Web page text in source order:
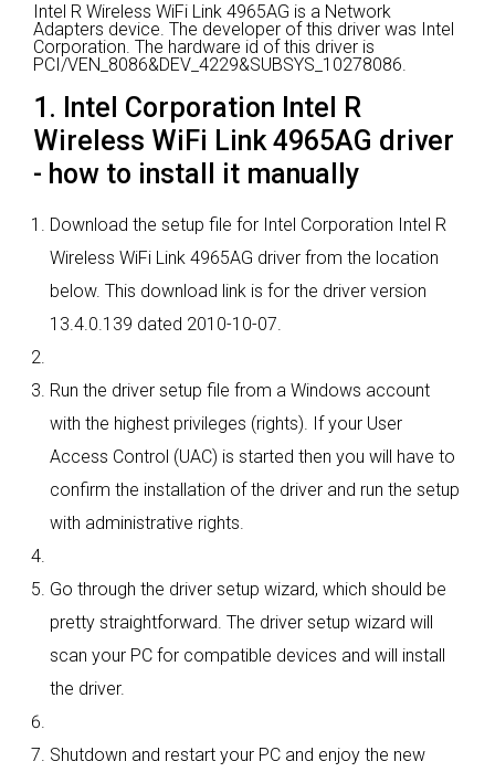
Intel R Wireless WiFi Link 4965AG is a Network
Adapters device. The developer of this driver was Intel
Corporation. The hardware id of this driver is
PCI/VEN_8086&DEV_4229&SUBSYS_10278086.
1. Intel Corporation Intel R
Wireless WiFi Link 4965AG driver
- how to install it manually
Download the setup file for Intel Corporation Intel R
Wireless WiFi Link 4965AG driver from the location
below. This download link is for the driver version
13.4.0.139 dated 2010-10-07.
Run the driver setup file from a Windows account
with the highest privileges (rights). If your User
Access Control (UAC) is started then you will have to
confirm the installation of the driver and run the setup
with administrative rights.
Go through the driver setup wizard, which should be
pretty straightforward. The driver setup wizard will
scan your PC for compatible devices and will install
the driver.
Shutdown and restart your PC and enjoy the new